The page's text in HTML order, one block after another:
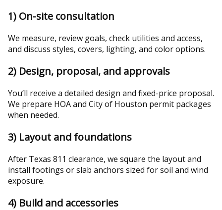
1) On-site consultation
We measure, review goals, check utilities and access,
and discuss styles, covers, lighting, and color options.
2) Design, proposal, and approvals
You’ll receive a detailed design and fixed-price proposal.
We prepare HOA and City of Houston permit packages
when needed.
3) Layout and foundations
After Texas 811 clearance, we square the layout and
install footings or slab anchors sized for soil and wind
exposure.
4) Build and accessories